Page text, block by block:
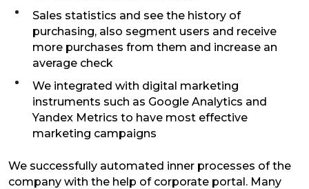
Sales statistics and see the history of
purchasing, also segment users and receive
more purchases from them and increase an
average check
We integrated with digital marketing
instruments such as Google Analytics and
Yandex Metrics to have most effective
marketing campaigns
We successfully automated inner processes of the
company with the help of corporate portal. Many